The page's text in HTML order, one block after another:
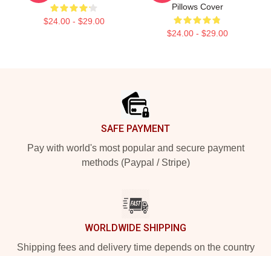
$24.00 - $29.00
Pillows Cover
$24.00 - $29.00
SAFE PAYMENT
Pay with world's most popular and secure payment
methods (Paypal / Stripe)
WORLDWIDE SHIPPING
Shipping fees and delivery time depends on the country